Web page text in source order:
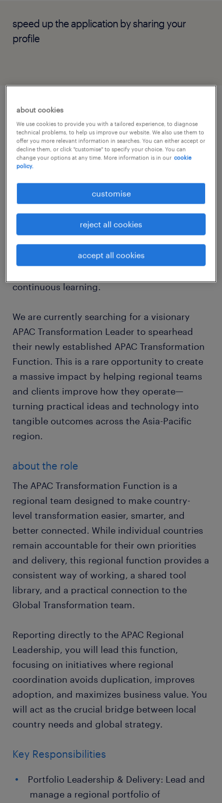
speed up the application by sharing your
profile
job details
about the company
Randstad is exclusively partnering with a
premier, globally recognized professional
services network specializing in audit, tax,
and advisory. Our client is deeply committed
to fostering a collaborative environment
where diverse perspectives are valued, and
employees are empowered to grow their
continuous learning.
We are currently searching for a visionary
APAC Transformation Leader to spearhead
their newly established APAC Transformation
Function. This is a rare opportunity to create
a massive impact by helping regional teams
and clients improve how they operate—
turning practical ideas and technology into
tangible outcomes across the Asia-Pacific
region.
about the role
The APAC Transformation Function is a
regional team designed to make country-
level transformation easier, smarter, and
better connected. While individual countries
remain accountable for their own priorities
and delivery, this regional function provides a
consistent way of working, a shared tool
library, and a practical connection to the
Global Transformation team.
Reporting directly to the APAC Regional
Leadership, you will lead this function,
focusing on initiatives where regional
coordination avoids duplication, improves
adoption, and maximizes business value. You
will act as the crucial bridge between local
country needs and global strategy.
Key Responsibilities
Portfolio Leadership & Delivery: Lead and
manage a regional portfolio of
about cookies
We use cookies to provide you with a tailored experience, to diagnose
technical problems, to help us improve our website. We also use them to
offer you more relevant information in searches. You can either accept or
decline them, or click "customise" to specify your choice. You can
change your options at any time. More information is in our cookie
policy.
customise
reject all cookies
accept all cookies